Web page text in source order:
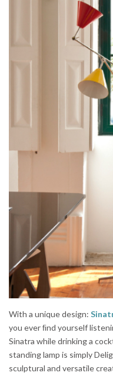
With a unique design:
you ever ﬁnd yourself
Sinatra while drinking a
standing lamp is simply
sculptural and versatile